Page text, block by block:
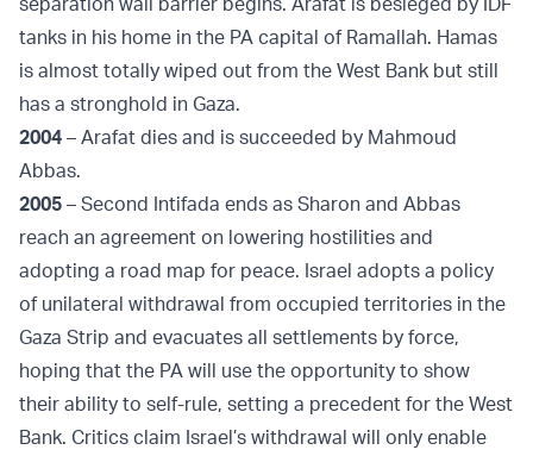
tanks in his home in the PA capital of Ramallah. Hamas
is almost totally wiped out from the West Bank but still
has a stronghold in Gaza.
2004 – Arafat dies and is succeeded by Mahmoud
Abbas.
2005 – Second Intifada ends as Sharon and Abbas
reach an agreement on lowering hostilities and
adopting a road map for peace. Israel adopts a policy
of unilateral withdrawal from occupied territories in the
Gaza Strip and evacuates all settlements by force,
hoping that the PA will use the opportunity to show
their ability to self-rule, setting a precedent for the West
Bank. Critics claim Israel’s withdrawal will only enable